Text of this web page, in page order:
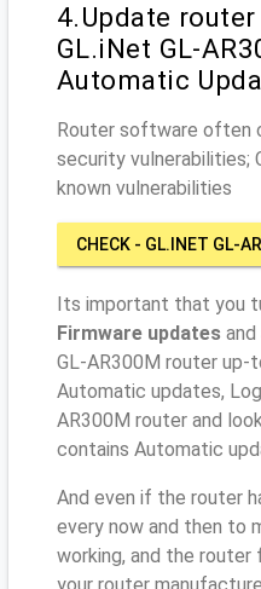
4.Update
GL.iNet GL-
Automatic
Router software often
security vulnerabilities;
known vulnerabilities
CHECK - GL.INET GL-
Its important that you
Firmware updates
GL-AR300M router up-
Automatic updates,
AR300M router and
contains Automatic
And even if the router
every now and then to
working, and the